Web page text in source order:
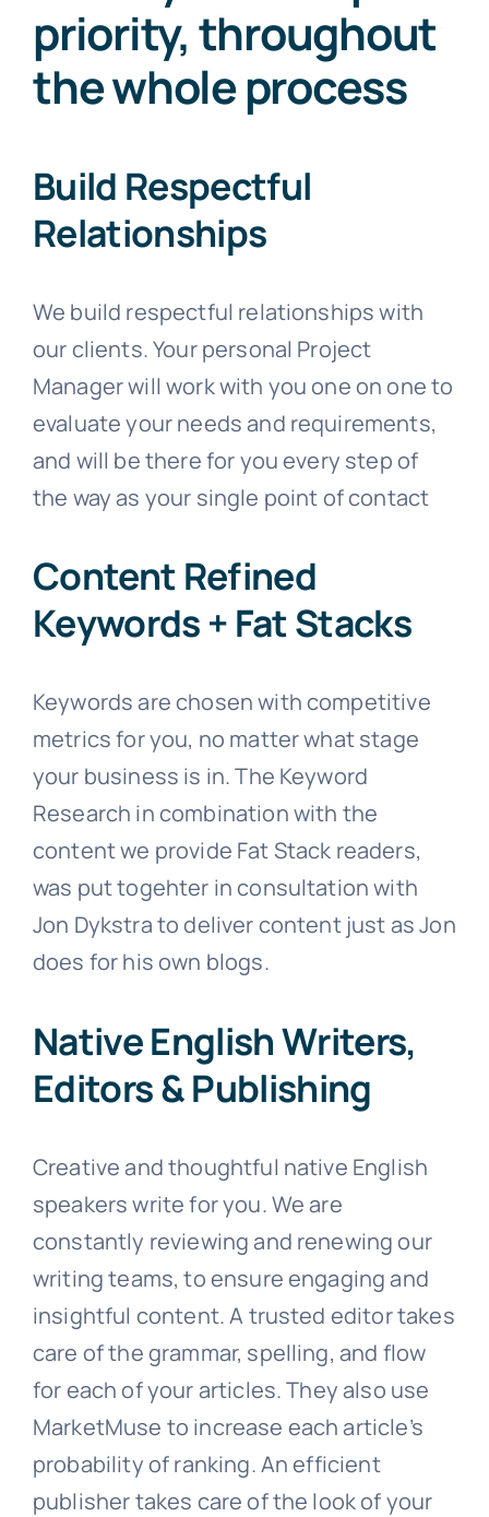
priority, throughout
the whole process
Build Respectful
Relationships
We build respectful relationships with
our clients. Your personal Project
Manager will work with you one on one to
evaluate your needs and requirements,
and will be there for you every step of
the way as your single point of contact
Content Refined
Keywords + Fat Stacks
Keywords are chosen with competitive
metrics for you, no matter what stage
your business is in. The Keyword
Research in combination with the
content we provide Fat Stack readers,
was put togehter in consultation with
Jon Dykstra to deliver content just as Jon
does for his own blogs.
Native English Writers,
Editors & Publishing
Creative and thoughtful native English
speakers write for you. We are
constantly reviewing and renewing our
writing teams, to ensure engaging and
insightful content. A trusted editor takes
care of the grammar, spelling, and flow
for each of your articles. They also use
MarketMuse to increase each article’s
probability of ranking. An efficient
publisher takes care of the look of your